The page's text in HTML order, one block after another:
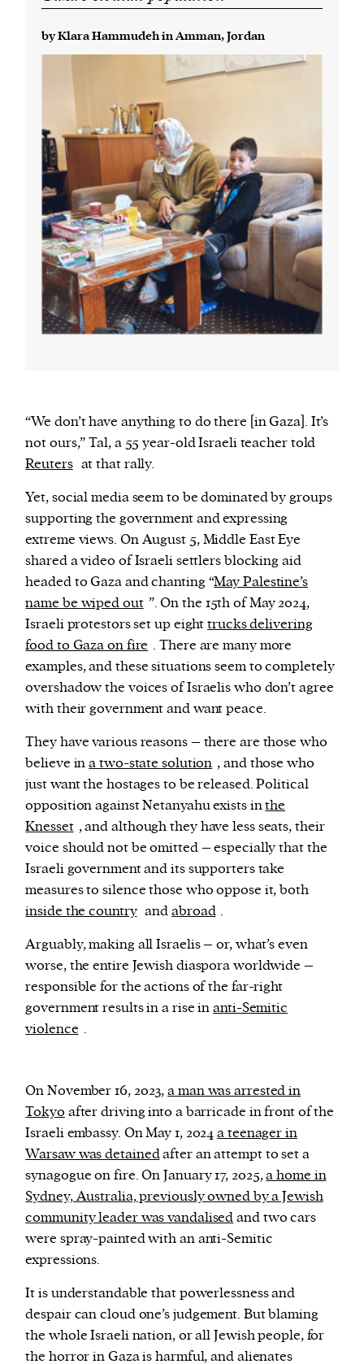
by Klara Hammudeh in Amman, Jordan
“We don’t have anything to do there [in Gaza]. It’s
not ours,” Tal, a 55 year-old Israeli teacher told
Reuters at that rally.
Yet, social media seem to be dominated by groups
supporting the government and expressing
extreme views. On August 5, Middle East Eye
shared a video of Israeli settlers blocking aid
headed to Gaza and chanting “May Palestine’s
name be wiped out ”. On the 15th of May 2024,
Israeli protestors set up eighttrucks delivering
food to Gaza on fire . There are many more
examples, and these situations seem to completely
overshadow the voices of Israelis who don’t agree
with their government and want peace.
They have various reasons – there are those who
believe ina two-state solution , and those who
just want the hostages to be released. Political
opposition against Netanyahu exists inthe
Knesset , and although they have less seats, their
voice should not be omitted – especially that the
Israeli government and its supporters take
measures to silence those who oppose it, both
inside the country andabroad .
Arguably, making all Israelis – or, what’s even
worse, the entire Jewish diaspora worldwide –
responsible for the actions of the far-right
government results in a rise inanti-Semitic
violence .
On November 16, 2023,a man was arrested in
Tokyoafter driving into a barricade in front of the
Israeli embassy. On May 1, 2024a teenager in
Warsaw was detainedafter an attempt to set a
synagogue on fire. On January 17, 2025,a home in
Sydney, Australia, previously owned by a Jewish
community leader was vandalisedand two cars
were spray-painted with an anti-Semitic
expressions.
It is understandable that powerlessness and
despair can cloud one’s judgement. But blaming
the whole Israeli nation, or all Jewish people, for
the horror in Gaza is harmful, and alienates